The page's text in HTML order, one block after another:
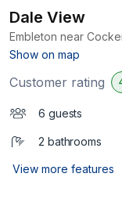
Dale View
Embleton near
Show on map
Customer rating
6 guests
2 bathrooms
View more features